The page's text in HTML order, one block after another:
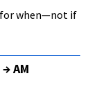
for when—not if
AM